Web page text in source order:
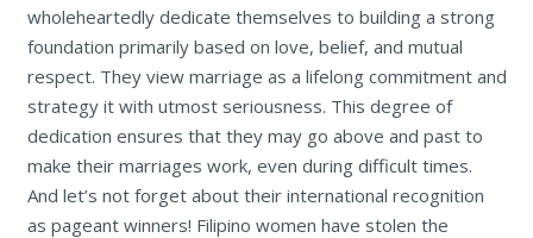
wholeheartedly dedicate themselves to building a strong
foundation primarily based on love, belief, and mutual
respect. They view marriage as a lifelong commitment and
strategy it with utmost seriousness. This degree of
dedication ensures that they may go above and past to
make their marriages work, even during difficult times.
And let’s not forget about their international recognition
as pageant winners! Filipino women have stolen the